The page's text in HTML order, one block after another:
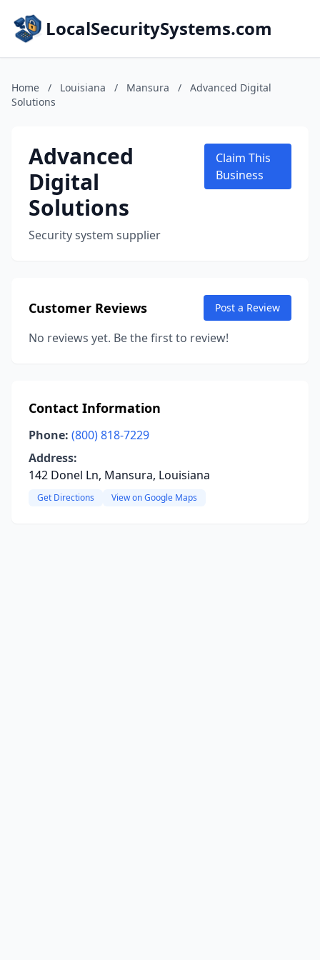
LocalSecuritySystems.com
Home / Louisiana / Mansura /
Advanced Digital
Solutions
Advanced
Digital
Solutions
Security system supplier
Claim This
Business
Customer Reviews Post a Review
No reviews yet. Be the first to review!
Contact Information
Phone: (800) 818-7229
Address:
142 Donel Ln, Mansura, Louisiana
Get Directions View on Google Maps